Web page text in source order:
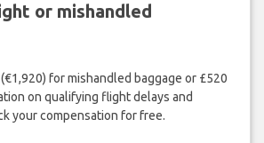
or mishandled
for mishandled baggage or £520
on qualifying flight delays and
your compensation for free.